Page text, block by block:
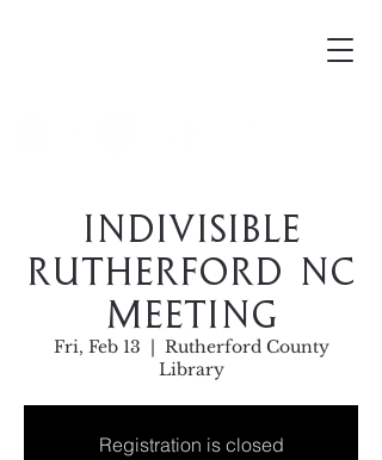
Indivisible
Rutherford NC
Meeting
Fri, Feb 13
  |
Rutherford County
Library
Registration is closed